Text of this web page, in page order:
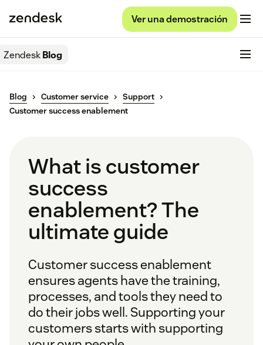
Ver una demostración
ZendeskBlog
Blog Customer service
Support
Customer success enablement
What is customer
success
enablement? The
ultimate guide
Customer success enablement
ensures agents have the training,
processes, and tools they need to
do their jobs well. Supporting your
customers starts with supporting